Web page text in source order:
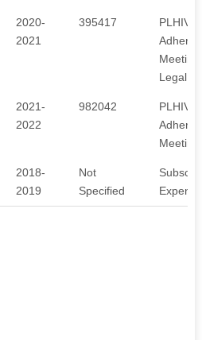
2020-
2021
395417
PLHIVs
Legal
2021-
2022
982042
PLHIVs
2018-
2019
Not
Specified